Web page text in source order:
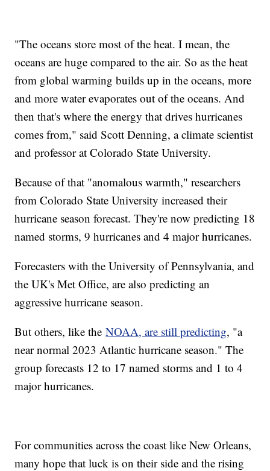
"The oceans store most of the heat. I mean, the
oceans are huge compared to the air. So as the heat
from global warming builds up in the oceans, more
and more water evaporates out of the oceans. And
then that's where the energy that drives hurricanes
comes from," said Scott Denning, a climate scientist
and professor at Colorado State University.
Because of that "anomalous warmth," researchers
from Colorado State University increased their
hurricane season forecast. They're now predicting 18
named storms, 9 hurricanes and 4 major hurricanes.
Forecasters with the University of Pennsylvania, and
the UK's Met Office, are also predicting an
aggressive hurricane season.
But others, like theNOAA, are still predicting, "a
near normal 2023 Atlantic hurricane season." The
group forecasts 12 to 17 named storms and 1 to 4
major hurricanes.
For communities across the coast like New Orleans,
many hope that luck is on their side and the rising